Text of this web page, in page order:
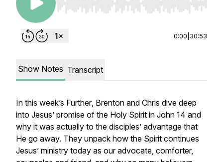
Use Left/Right to seek, Home/End to jump to
0:00 30:53
Show Notes Transcript
In this week’s Further, Brenton and Chris dive deep
into Jesus’ promise of the Holy Spirit in John 14 and
why it was actually to the disciples’ advantage that
He go away. They unpack how the Spirit continues
Jesus’ ministry today as our advocate, comforter,